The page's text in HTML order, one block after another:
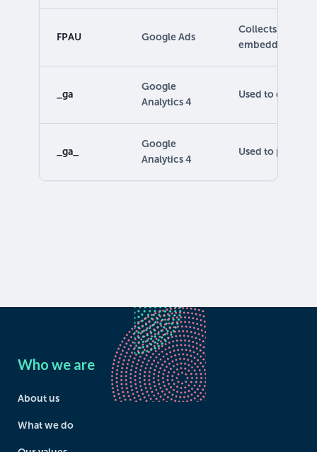
FPAU Google Ads
Collects user
embedded
_ga
Google
Analytics 4
Used to
_ga_
Google
Analytics 4
Used to persist
Who we are
About us
What we do